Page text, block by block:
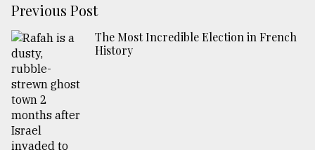
Previous Post
The Most Incredible Election in French
History